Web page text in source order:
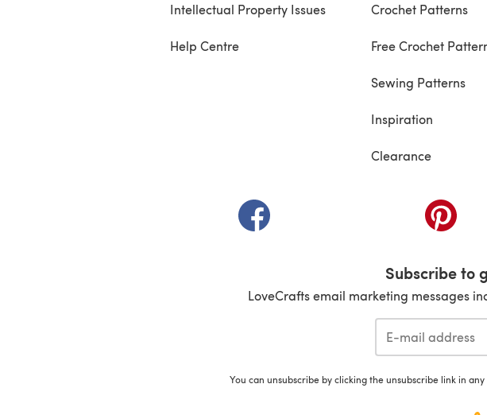
Intellectual Property Issues
Help Centre
Crochet Patterns
Free Crochet
Sewing Patterns
Inspiration
Clearance
(opens in a new tab) (opens
Subscribe to
LoveCrafts email marketing messages
You can unsubscribe by clicking the unsubscribe link in